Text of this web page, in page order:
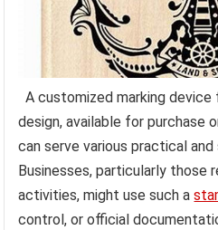
A customized marking
design, available for purchase
can serve various practical
Businesses, particularly those
activities, might use such a
control, or official